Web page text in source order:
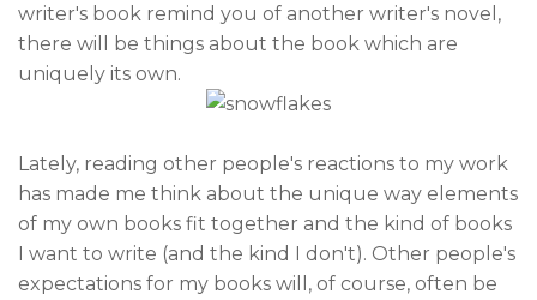
writer's book remind you of another writer's novel,
there will be things about the book which are
uniquely its own.
Lately, reading other people's reactions to my work
has made me think about the unique way elements
of my own books fit together and the kind of books
I want to write (and the kind I don't). Other people's
expectations for my books will, of course, often be